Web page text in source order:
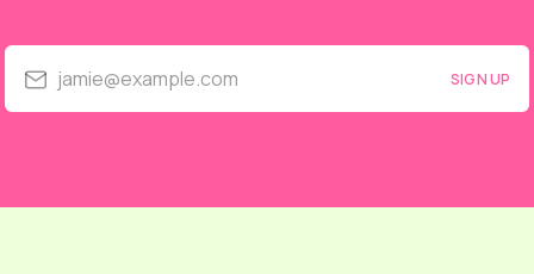
jamie@example.com SIGN UP